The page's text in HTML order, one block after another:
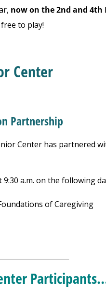
now on the 2nd and
to play!
Center
Partnership
Center has partnered
9:30 a.m. on the following
of Caregiving